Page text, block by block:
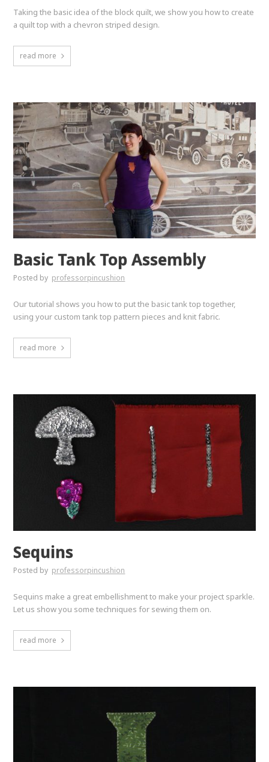
Taking the basic idea of the block quilt, we show you how to create
a quilt top with a chevron striped design.
read more
Basic Tank Top Assembly
Posted by professorpincushion
Our tutorial shows you how to put the basic tank top together,
using your custom tank top pattern pieces and knit fabric.
read more
Sequins
Posted by professorpincushion
Sequins make a great embellishment to make your project sparkle.
Let us show you some techniques for sewing them on.
read more